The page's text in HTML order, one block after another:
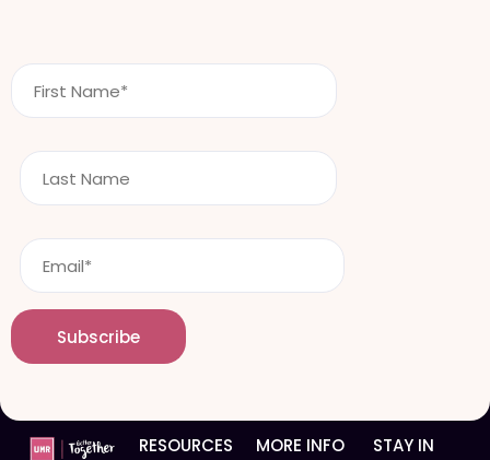
F
L
n
a
e
E
i
*
Subscribe
RESOURCES
MORE INFO
STAY IN